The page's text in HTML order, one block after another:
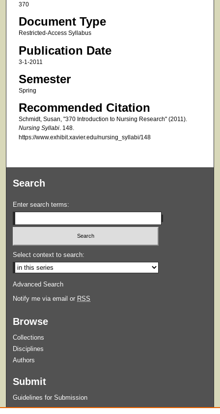
370
Document Type
Restricted-Access Syllabus
Publication Date
3-1-2011
Semester
Spring
Recommended Citation
Schmidt, Susan, "370 Introduction to Nursing Research" (2011).
Nursing Syllabi. 148.
https://www.exhibit.xavier.edu/nursing_syllabi/148
Search
Enter search terms:
Select context to search:
Advanced Search
Notify me via email or RSS
Browse
Collections
Disciplines
Authors
Submit
Guidelines for Submission